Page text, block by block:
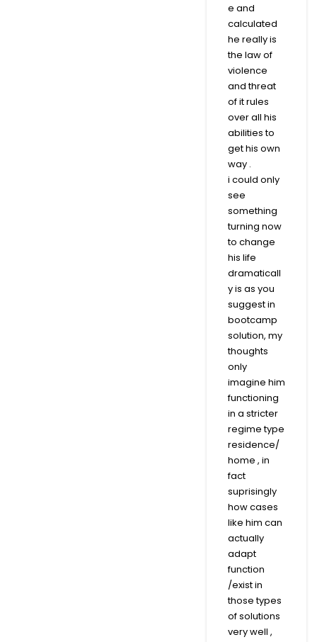
e and
calculated
he really is
the law of
violence
and threat
of it rules
over all his
abilities to
get his own
way .
i could only
see
something
turning now
to change
his life
dramaticall
y is as you
suggest in
bootcamp
solution, my
thoughts
only
imagine him
functioning
in a stricter
regime type
residence/
home , in
fact
suprisingly
how cases
like him can
actually
adapt
function
/exist in
those types
of solutions
very well ,